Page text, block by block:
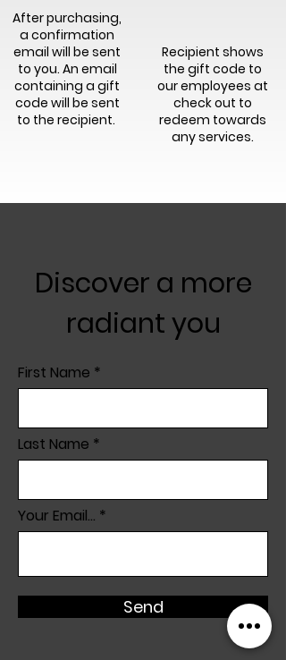
After purchasing,
a confirmation
email will be sent
to you. An email
containing a gift
code will be sent
to the recipient.
Recipient shows
the gift code to
our employees at
check out to
redeem towards
any services.
Discover a more
radiant you
First Name
Last Name
Your Email...
Send